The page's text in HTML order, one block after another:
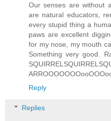
Our senses are without
are natural educators,
every stupid thing a
paws are excellent
for my nose, my mouth
Something very good.
Reply
Replies